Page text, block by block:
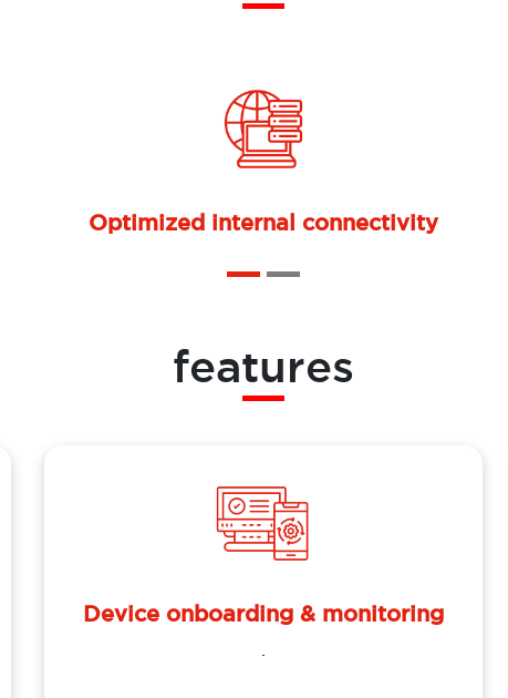
Ongoing support and maintenance
features